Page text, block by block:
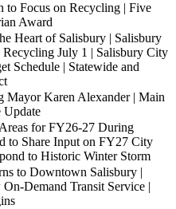
to Focus on Recycling | Five
Award
Heart of Salisbury | Salisbury
July 1 | Salisbury City
Schedule | Statewide and
Mayor Karen Alexander | Main
Update
for FY26-27 During
to Share Input on FY27 City
to Historic Winter Storm
to Downtown Salisbury |
Demand Transit Service |